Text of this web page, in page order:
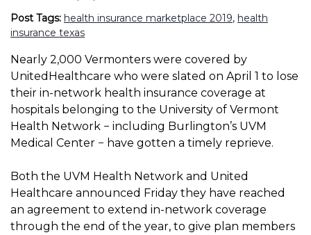
Post Tags: health insurance marketplace 2019, health
insurance texas
Nearly 2,000 Vermonters were covered by
UnitedHealthcare who were slated on April 1 to lose
their in-network health insurance coverage at
hospitals belonging to the University of Vermont
Health Network − including Burlington’s UVM
Medical Center − have gotten a timely reprieve.
Both the UVM Health Network and United
Healthcare announced Friday they have reached
an agreement to extend in-network coverage
through the end of the year, to give plan members